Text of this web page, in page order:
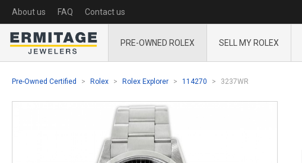
About us FAQ Contact us
PRE-OWNED ROLEX SELL MY ROLEX
Pre-Owned Certified Rolex Rolex Explorer 114270 3237WR